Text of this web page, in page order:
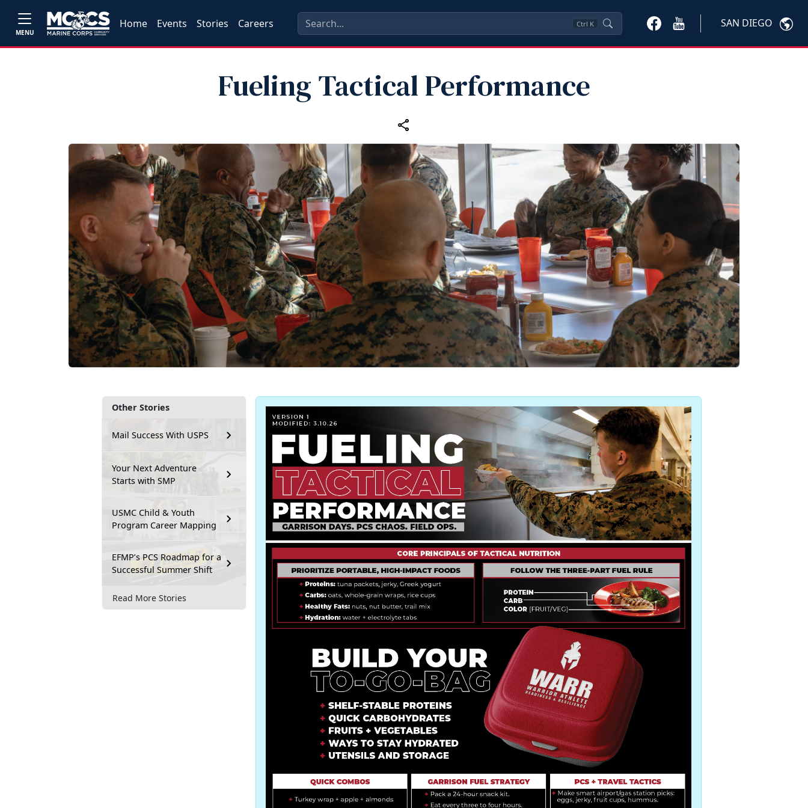
MENU
Home Events Stories Careers Ctrl K SAN DIEGO
Fueling Tactical Performance
Other Stories
Mail Success With USPS
Your Next Adventure
Starts with SMP
USMC Child & Youth
Program Career Mapping
EFMP’s PCS Roadmap for a
Successful Summer Shift
Read More Stories